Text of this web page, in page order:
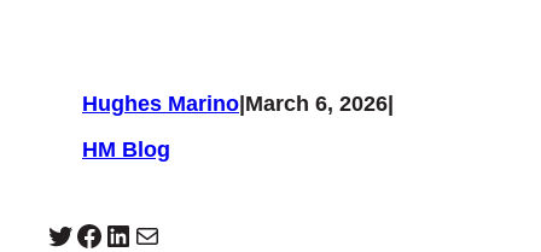
Hughes Marino March 6, 2026
HM Blog
Twitter Facebook LinkedIn Mail